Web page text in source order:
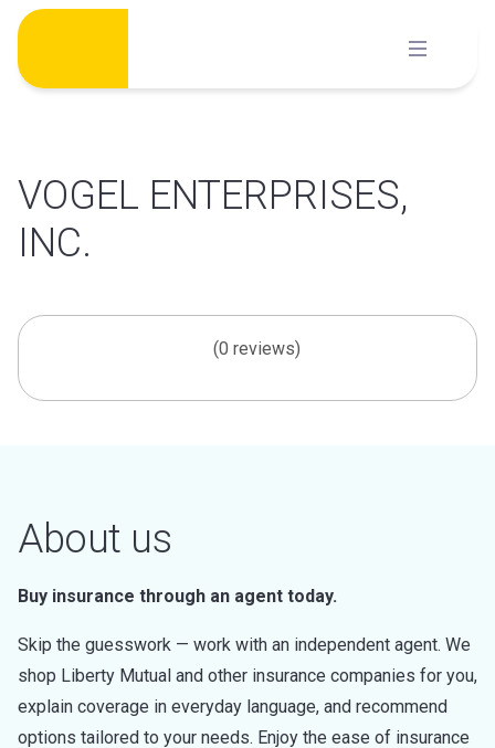
Skip
content
VOGEL ENTERPRISES,
INC.
(0 reviews)
About us
Buy insurance through an agent today.
Skip the guesswork — work with an independent agent. We
shop Liberty Mutual and other insurance companies for you,
explain coverage in everyday language, and recommend
options tailored to your needs. Enjoy the ease of insurance